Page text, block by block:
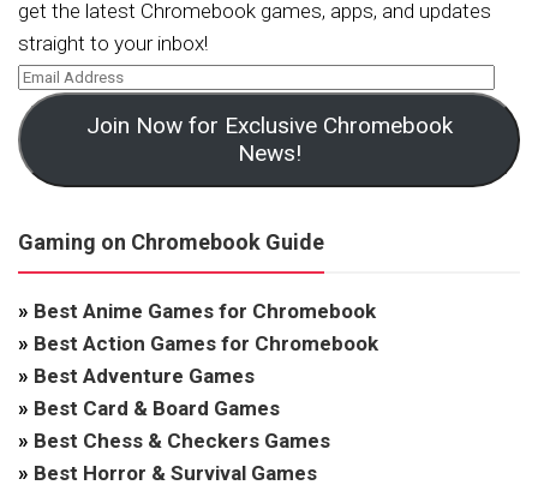
get the latest Chromebook games, apps, and updates
straight to your inbox!
Join Now for Exclusive Chromebook
News!
Gaming on Chromebook Guide
» Best Anime Games for Chromebook
» Best Action Games for Chromebook
» Best Adventure Games
» Best Card & Board Games
» Best Chess & Checkers Games
» Best Horror & Survival Games